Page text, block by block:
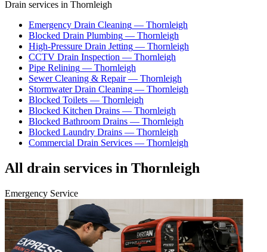
Drain services in Thornleigh
Emergency Drain Cleaning — Thornleigh
Blocked Drain Plumbing — Thornleigh
High-Pressure Drain Jetting — Thornleigh
CCTV Drain Inspection — Thornleigh
Pipe Relining — Thornleigh
Sewer Cleaning & Repair— Thornleigh
Stormwater Drain Cleaning — Thornleigh
Blocked Toilets — Thornleigh
Blocked Kitchen Drains — Thornleigh
Blocked Bathroom Drains — Thornleigh
Blocked Laundry Drains — Thornleigh
Commercial Drain Services — Thornleigh
All drain services in Thornleigh
Emergency Service